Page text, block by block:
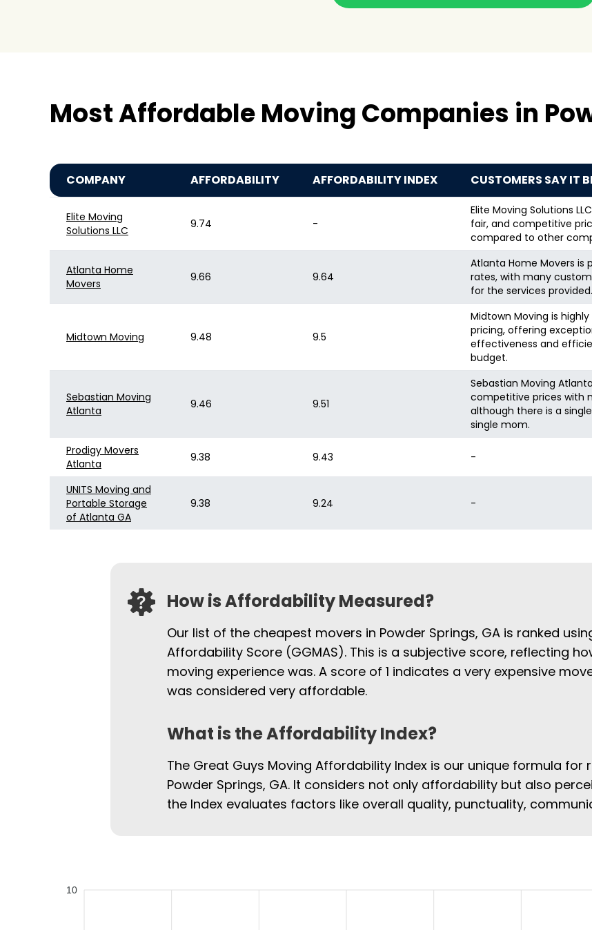
Most Affordable Moving Companies in
COMPANY AFFORDABILITY AFFORDABILITY INDEX CUSTOMERS SAY IT
Elite Moving
Solutions LLC
9.74 -
Elite Moving Solutions
fair, and competitive
compared to other
Atlanta Home
Movers
9.66 9.64
Atlanta Home Movers is
rates, with many
for the services provided.
Midtown Moving 9.48 9.5
Midtown Moving is
pricing, offering
effectiveness and
budget.
Sebastian Moving
Atlanta
9.46 9.51
Sebastian Moving
competitive prices with
although there is a
single mom.
Prodigy Movers
Atlanta
9.38 9.43 -
UNITS Moving and
Portable Storage
of Atlanta GA
9.38 9.24 -
How is Affordability Measured?
Our list of the cheapest movers in Powder Springs, GA is ranked
Affordability Score (GGMAS). This is a subjective score, reflecting
moving experience was. A score of 1 indicates a very expensive
was considered very affordable.
What is the Affordability Index?
The Great Guys Moving Affordability Index is our unique formula
Powder Springs, GA. It considers not only affordability but also
the Index evaluates factors like overall quality, punctuality,
10